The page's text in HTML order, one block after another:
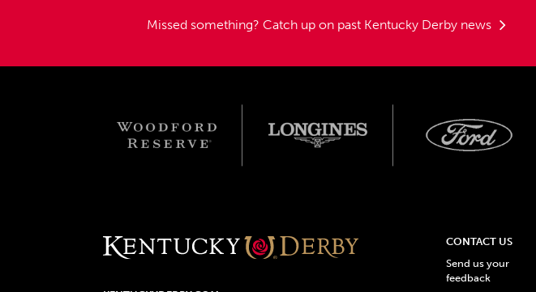
Missed something? Catch up on past Kentucky Derby news
CONTACT US
Send us your
feedback